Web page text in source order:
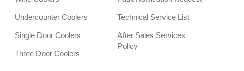
Undercounter Coolers
Single Door Coolers
Three Door Coolers
Technical Service List
After Sales Services
Policy